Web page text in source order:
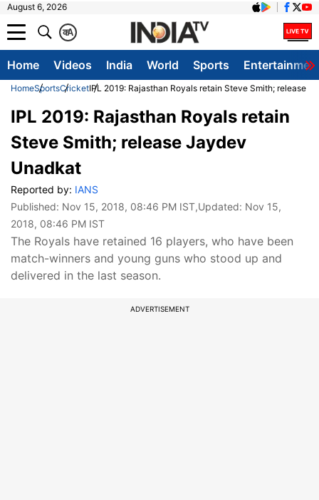
August 6, 2026
A
क
Home Videos India World Sports
HomeSportsCricketIPL 2019: Rajasthan Royals retain Steve Smith; release
IPL 2019: Rajasthan Royals retain
Steve Smith; release Jaydev
Unadkat
Reported by: IANS
Published: Nov 15, 2018, 08:46 PM IST,Updated: Nov 15,
2018, 08:46 PM IST
The Royals have retained 16 players, who have been
match-winners and young guns who stood up and
delivered in the last season.
ADVERTISEMENT